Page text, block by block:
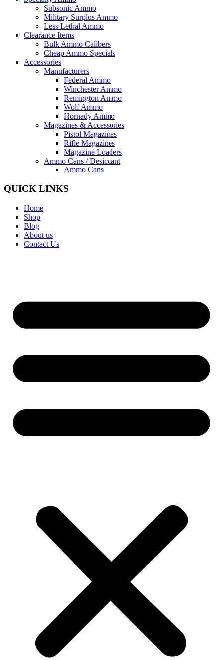
Subsonic Ammo
Military Surplus Ammo
Less Lethal Ammo
Clearance Items
Bulk Ammo Calibers
Cheap Ammo Specials
Accessories
Manufacturers
Federal Ammo
Winchester Ammo
Remington Ammo
Wolf Ammo
Hornady Ammo
Magazines & Accessories
Pistol Magazines
Rifle Magazines
Magazine Loaders
Ammo Cans / Desiccant
Ammo Cans
QUICK LINKS
Home
Shop
Blog
About us
Contact Us